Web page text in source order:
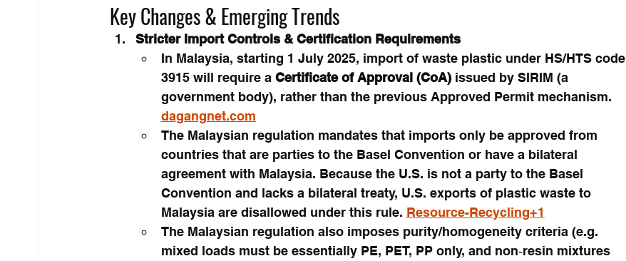
Key Changes & Emerging Trends
Stricter Import Controls & Certification Requirements
In Malaysia, starting 1 July 2025, import of waste plastic under HS/HTS code
3915 will require a Certificate of Approval (CoA) issued by SIRIM (a
government body), rather than the previous Approved Permit mechanism.
dagangnet.com
The Malaysian regulation mandates that imports only be approved from
countries that are parties to the Basel Convention or have a bilateral
agreement with Malaysia. Because the U.S. is not a party to the Basel
Convention and lacks a bilateral treaty, U.S. exports of plastic waste to
Malaysia are disallowed under this rule. Resource-Recycling+1
The Malaysian regulation also imposes purity/homogeneity criteria (e.g.
mixed loads must be essentially PE, PET, PP only, and non‑resin mixtures